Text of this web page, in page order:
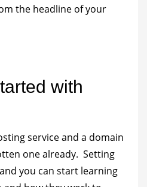
the headline of your
with
service and a domain
one already. Setting
you can start learning